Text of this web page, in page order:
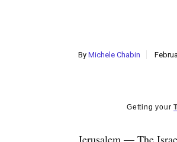
By Michele Chabin
Getting your
Jerusalem — The